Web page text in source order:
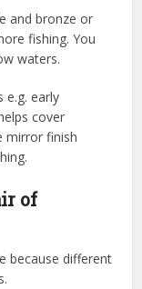
and bronze or
fishing. You
waters.
e.g. early
cover
mirror finish
of
because different